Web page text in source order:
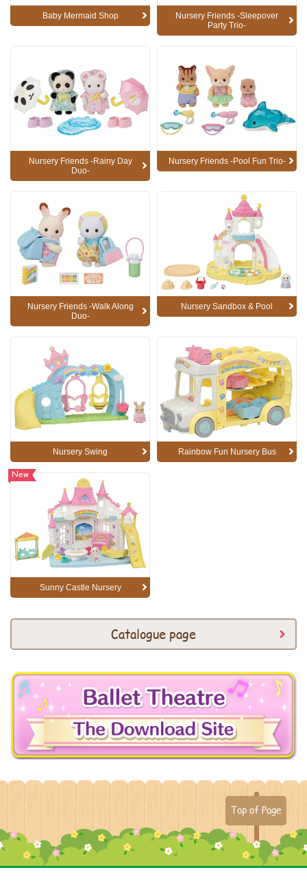
Baby Mermaid Shop
Nursery Friends -Sleepover
Party Trio-
Nursery Friends -Rainy Day
Duo-
Nursery Friends -Pool Fun Trio-
Nursery Friends -Walk Along
Duo-
Nursery Sandbox & Pool
Nursery Swing Rainbow Fun Nursery Bus
New
Sunny Castle Nursery
Catalogue page
Top of Page